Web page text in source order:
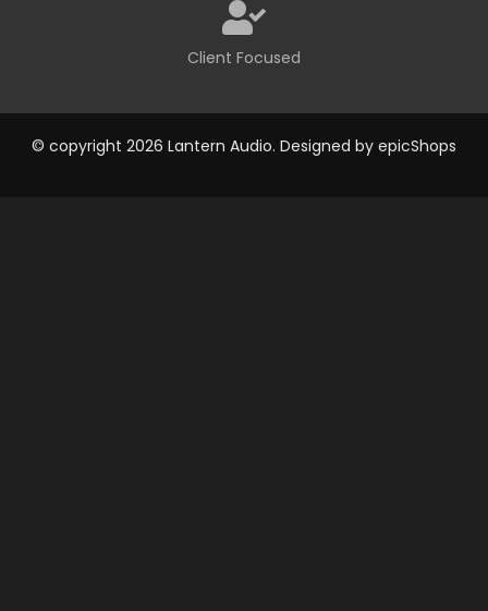
Client Focused
© copyright 2026 Lantern Audio. Designed by epicShops